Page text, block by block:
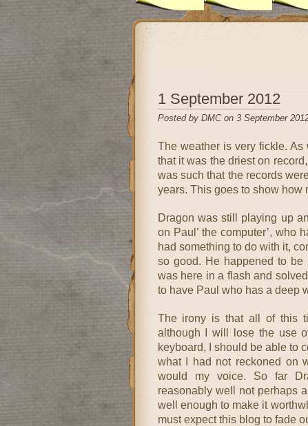
1 September 2012
Posted by DMC on 3 September
The weather is very fickle.
that it was the driest on
was such that the records
years. This goes to show how
Dragon was still playing up
on Paul’ the computer’, who
had something to do with it,
so good. He happened to be
was here in a flash and
to have Paul who has a deep
The irony is that all of this
although I will lose the use
keyboard, I should be able to
what I had not reckoned on
would my voice. So far
reasonably well not perhaps
well enough to make it
must expect this blog to fade